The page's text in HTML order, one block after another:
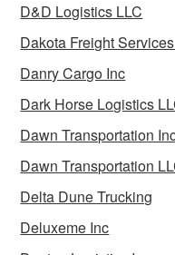
D&D Logistics LLC
Dakota Freight
Danry Cargo Inc
Dark Horse Logistics
Dawn Transportation
Dawn Transportation
Delta Dune Trucking
Deluxeme Inc